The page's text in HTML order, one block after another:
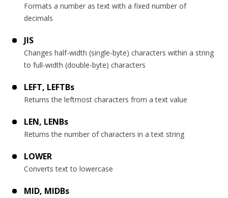
Formats a number as text with a fixed number of
decimals
JIS
Changes half-width (single-byte) characters within a string
to full-width (double-byte) characters
LEFT, LEFTBs
Returns the leftmost characters from a text value
LEN, LENBs
Returns the number of characters in a text string
LOWER
Converts text to lowercase
MID, MIDBs